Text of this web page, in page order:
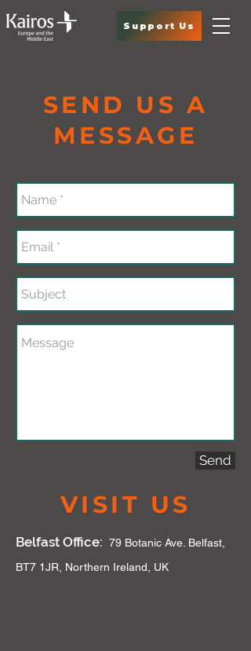
Support Us
SEND US A
MESSAGE
Send
VISIT US
Belfast Office: 79 Botanic Ave. Belfast,
BT7 1JR, Northern Ireland, UK